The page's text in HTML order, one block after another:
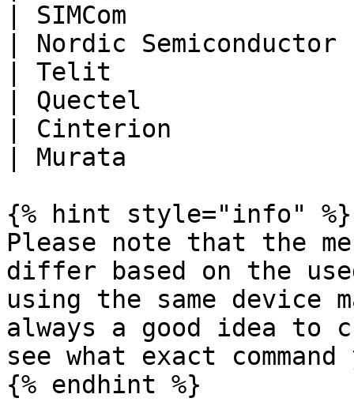
| SIMCom
| Nordic Semiconductor
| Telit                |
| Quectel              |
| Cinterion            |
| Murata               |
{% hint style="info" %}
Please note that the
differ based on the
using the same
always a good idea to
see what exact